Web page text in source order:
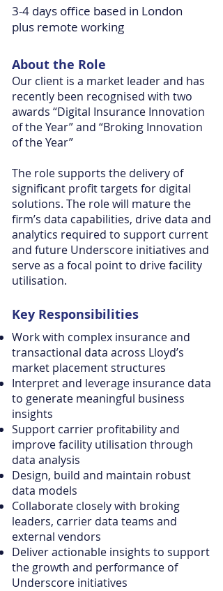
3-4 days office based in London
plus remote working
About the Role
Our client is a market leader and has
recently been recognised with two
awards “Digital Insurance Innovation
of the Year” and “Broking Innovation
of the Year”
The role supports the delivery of
significant profit targets for digital
solutions. The role will mature the
firm’s data capabilities, drive data and
analytics required to support current
and future Underscore initiatives and
serve as a focal point to drive facility
utilisation.
Key Responsibilities
Work with complex insurance and
transactional data across Lloyd’s
market placement structures
Interpret and leverage insurance data
to generate meaningful business
insights
Support carrier profitability and
improve facility utilisation through
data analysis
Design, build and maintain robust
data models
Collaborate closely with broking
leaders, carrier data teams and
external vendors
Deliver actionable insights to support
the growth and performance of
Underscore initiatives